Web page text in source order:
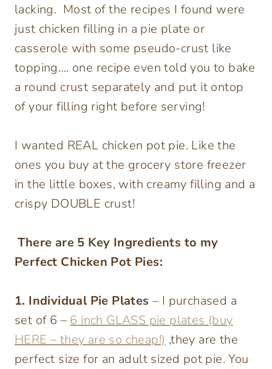
lacking. Most of the recipes I found were
just chicken filling in a pie plate or
casserole with some pseudo-crust like
topping…. one recipe even told you to bake
a round crust separately and put it ontop
of your filling right before serving!
I wanted REAL chicken pot pie. Like the
ones you buy at the grocery store freezer
in the little boxes, with creamy filling and a
crispy DOUBLE crust!
There are 5 Key Ingredients to my
Perfect Chicken Pot Pies:
1. Individual Pie Plates – I purchased a
set of 6 – 6 inch GLASS pie plates (buy
HERE – they are so cheap!) ,they are the
perfect size for an adult sized pot pie. You